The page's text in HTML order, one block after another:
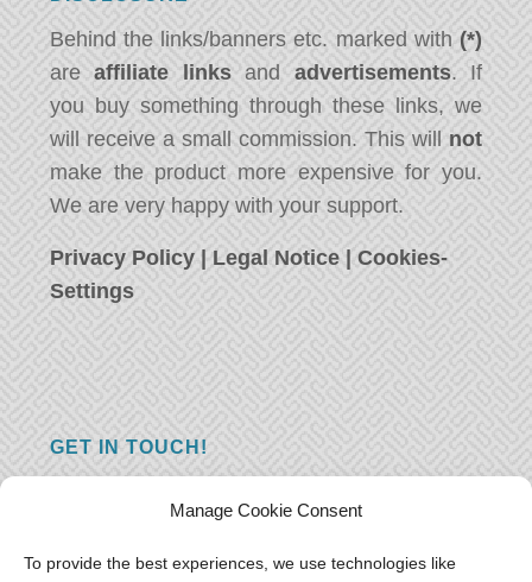
Manage Cookie Consent
To provide the best experiences, we use technologies like
Behind the links/banners etc. marked with (*)
areaffiliate linksand advertisements. If
you buy something through these links, we
will receive a small commission. This will not
make the product more expensive for you.
We are very happy with your support.
Privacy Policy | Legal Notice |Cookies-
Settings
GET IN TOUCH!
you just have something nice to say? We
want to hear from you! Leave us a message